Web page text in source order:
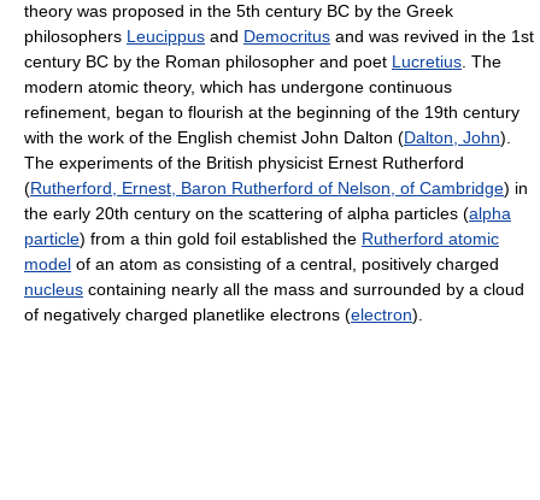
theory was proposed in the 5th century BC by the Greek
philosophers Leucippus and Democritus and was revived in the 1st
century BC by the Roman philosopher and poet Lucretius . The
modern atomic theory, which has undergone continuous
refinement, began to flourish at the beginning of the 19th century
with the work of the English chemist John Dalton (Dalton, John).
The experiments of the British physicist Ernest Rutherford
(Rutherford, Ernest, Baron Rutherford of Nelson, of Cambridge) in
the early 20th century on the scattering of alpha particles (alpha
particle) from a thin gold foil established the Rutherford atomic
model of an atom as consisting of a central, positively charged
nucleus containing nearly all the mass and surrounded by a cloud
of negatively charged planetlike electrons (electron).